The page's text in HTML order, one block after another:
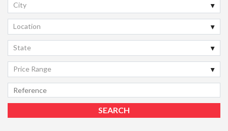
City
Location
State
Price Range